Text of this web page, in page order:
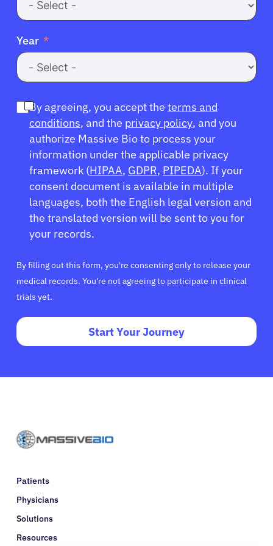
Year
By agreeing, you accept the terms and
conditions, and the privacy policy, and you
authorize Massive Bio to process your
information under the applicable privacy
framework (HIPAA, GDPR, PIPEDA). If your
consent document is available in multiple
languages, both the English legal version and
the translated version will be sent to you for
your records.
By filling out this form, you're consenting only to release your
medical records. You're not agreeing to participate in clinical
trials yet.
Start Your Journey
Patients
Physicians
Solutions
Resources